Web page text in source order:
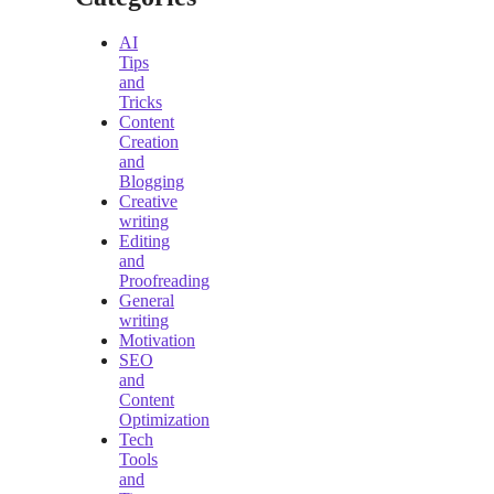
AI
Tips
and
Tricks
Content
Creation
and
Blogging
Creative
writing
Editing
and
Proofreading
General
writing
Motivation
SEO
and
Content
Optimization
Tech
Tools
and